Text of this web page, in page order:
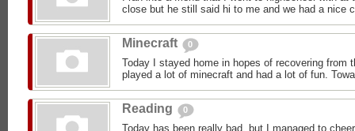
close but he still said hi to me and we had a nice
Minecraft 0
Today I stayed home in hopes of recovering from
played a lot of minecraft and had a lot of fun.
Reading 0
Today has been really bad, but I managed to